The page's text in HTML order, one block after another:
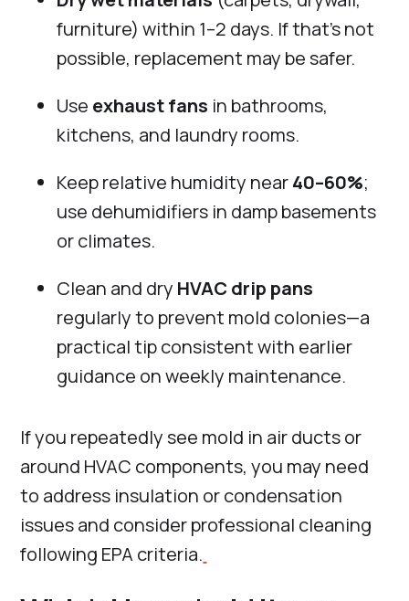
furniture) within 1–2 days. If that’s not
possible, replacement may be safer.
Use exhaust fans in bathrooms,
kitchens, and laundry rooms.
Keep relative humidity near40–60%;
use dehumidifiers in damp basements
or climates.
Clean and dry HVAC drip pans
regularly to prevent mold colonies—a
practical tip consistent with earlier
guidance on weekly maintenance.
If you repeatedly see mold in air ducts or
around HVAC components, you may need
to address insulation or condensation
issues and consider professional cleaning
following EPA criteria.